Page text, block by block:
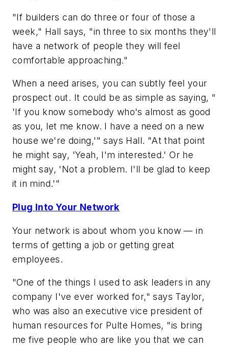
"If builders can do three or four of those a
week," Hall says, "in three to six months they'll
have a network of people they will feel
comfortable approaching."
When a need arises, you can subtly feel your
prospect out. It could be as simple as saying, "
'If you know somebody who's almost as good
as you, let me know. I have a need on a new
house we're doing,'" says Hall. "At that point
he might say, 'Yeah, I'm interested.' Or he
might say, 'Not a problem. I'll be glad to keep
it in mind.'"
Plug Into Your Network
Your network is about whom you know — in
terms of getting a job or getting great
employees.
"One of the things I used to ask leaders in any
company I've ever worked for," says Taylor,
who was also an executive vice president of
human resources for Pulte Homes, "is bring
me five people who are like you that we can